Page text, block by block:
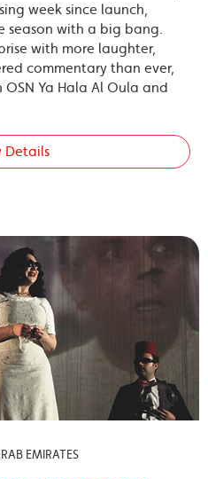
week since launch,
season with a big bang.
with more laughter,
commentary than ever,
Ya Hala Al Oula and
Details
EMIRATES